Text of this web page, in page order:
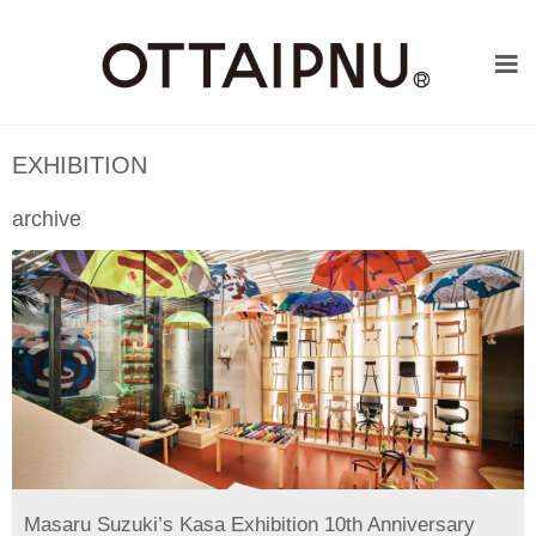
EXHIBITION
archive
Masaru Suzuki’s Kasa Exhibition 10th Anniversary